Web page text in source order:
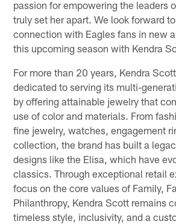
passion for empowering the leaders
truly set her apart. We look forward
connection with Eagles fans in new
this upcoming season with Kendra
For more than 20 years, Kendra
dedicated to serving its multi-
by offering attainable jewelry that
use of color and materials. From
fine jewelry, watches, engagement
collection, the brand has built a
designs like the Elisa, which have
classics. Through exceptional retail
focus on the core values of Family,
Philanthropy, Kendra Scott remains
timeless style, inclusivity, and a